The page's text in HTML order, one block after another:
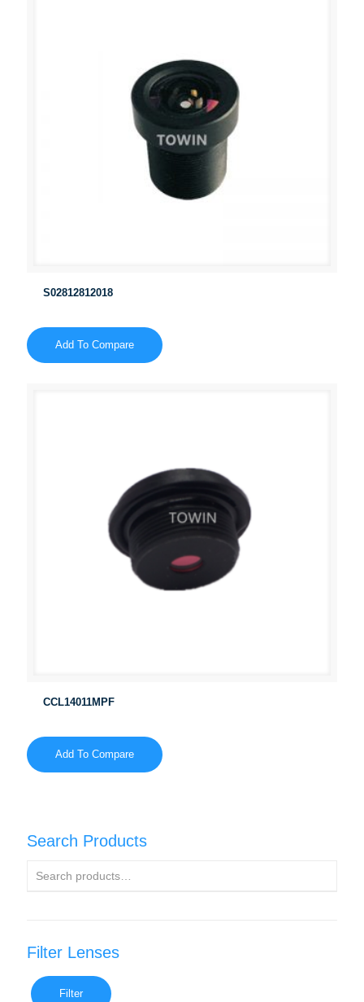
S02812812018
Add To Compare
CCL14011MPF
Add To Compare
Search Products
Filter Lenses
Filter